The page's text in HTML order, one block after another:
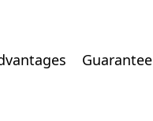
Guarantee